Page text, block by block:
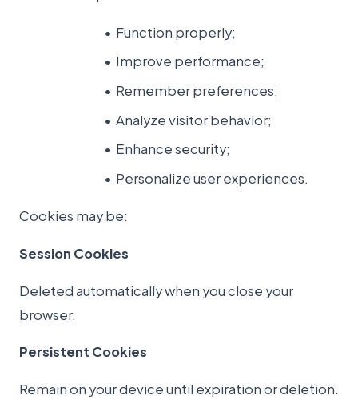
Function properly;
Improve performance;
Remember preferences;
Analyze visitor behavior;
Enhance security;
Personalize user experiences.
Cookies may be:
Session Cookies
Deleted automatically when you close your
browser.
Persistent Cookies
Remain on your device until expiration or deletion.